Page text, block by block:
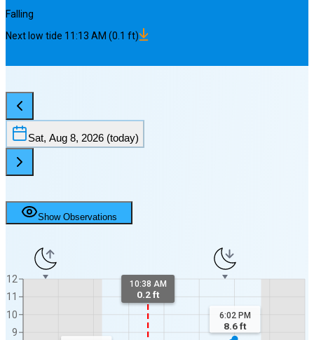
Falling
Next low tide 11:13 AM (0.1 ft)
Sat, Aug 8, 2026 (today)
Show Observations
9
10
11
12 10:38 AM
0.2 ft
6:02 PM
8.6ft